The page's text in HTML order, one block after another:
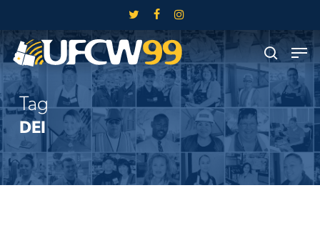
main
content
twitter facebookinstagram
search
Menu
Tag
DEI
Close
Menu